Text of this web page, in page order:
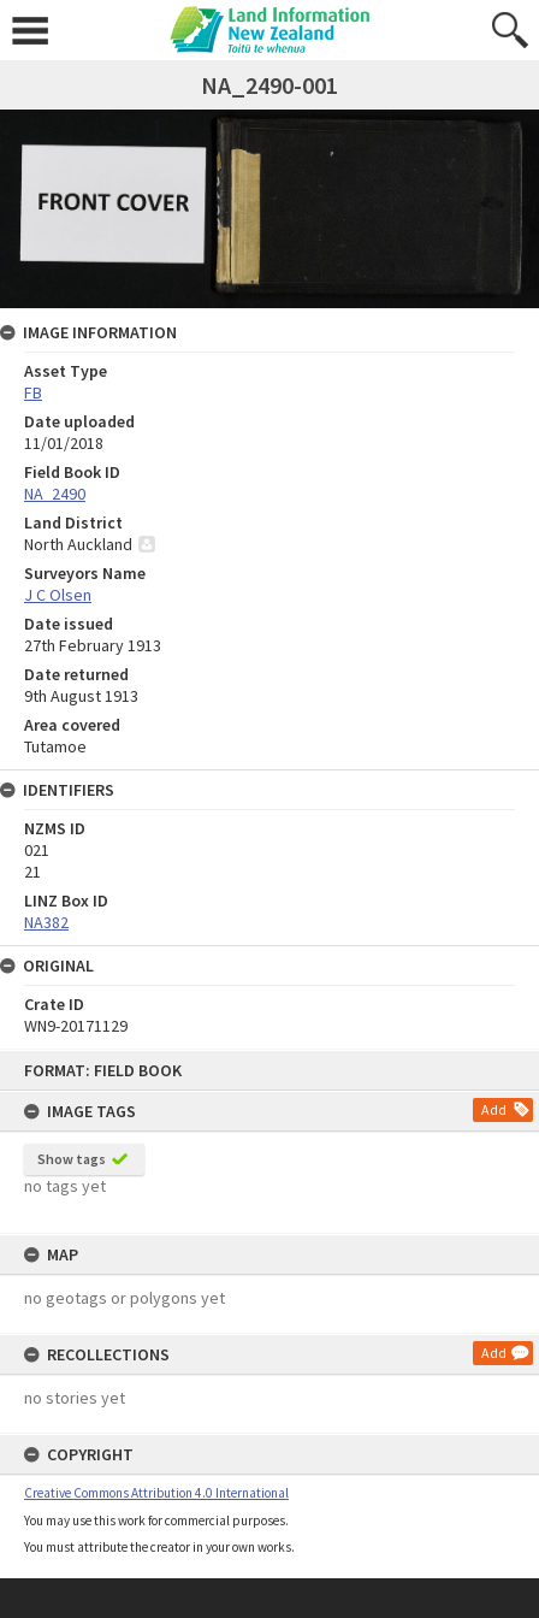
FORMAT: FIELD BOOK
IMAGE TAGS
Add
Show tags
no tags yet
MAP
no geotags or polygons yet
RECOLLECTIONS Add
no stories yet
COPYRIGHT
Creative Commons Attribution 4.0 International
You may use this work for commercial purposes.
You must attribute the creator in your own works.
NA_2490-001
IMAGE INFORMATION
Asset Type
FB
Date uploaded
11/01/2018
Field Book ID
NA_2490
Land District
North Auckland
Surveyors Name
J C Olsen
Date issued
27th February 1913
Date returned
9th August 1913
Area covered
Tutamoe
IDENTIFIERS
NZMS ID
021
21
LINZ Box ID
NA382
ORIGINAL
Crate ID
WN9-20171129